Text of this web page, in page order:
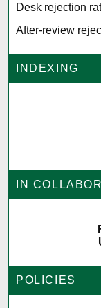
Desk rejection
After-review
INDEXING
IN
POLICIES